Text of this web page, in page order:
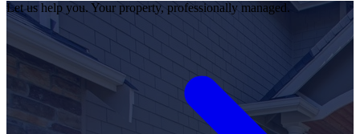
Let us help you. Your property, professionally managed.